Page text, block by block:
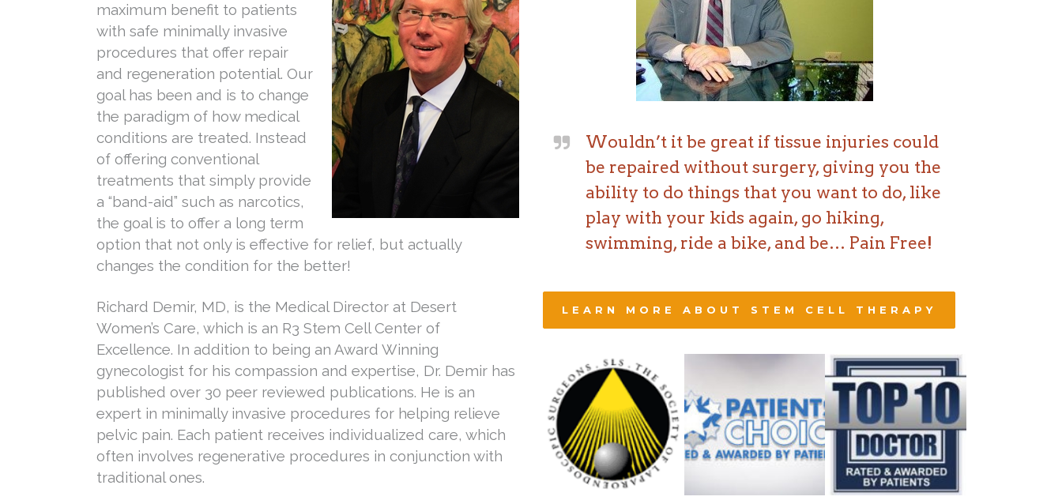
maximum benefit to patients
with safe minimally invasive
procedures that offer repair
and regeneration potential. Our
goal has been and is to change
the paradigm of how medical
conditions are treated. Instead
of offering conventional
treatments that simply provide
a “band-aid” such as narcotics,
the goal is to offer a long term
option that not only is effective for relief, but actually
changes the condition for the better!
Richard Demir, MD, is the Medical Director at Desert
Women’s Care, which is an R3 Stem Cell Center of
Excellence. In addition to being an Award Winning
gynecologist for his compassion and expertise, Dr. Demir has
published over 30 peer reviewed publications. He is an
expert in minimally invasive procedures for helping relieve
pelvic pain. Each patient receives individualized care, which
often involves regenerative procedures in conjunction with
traditional ones.
Wouldn’t it be great if tissue injuries could
be repaired without surgery, giving you the
ability to do things that you want to do, like
play with your kids again, go hiking,
swimming, ride a bike, and be… Pain Free!
LEARN MORE ABOUT STEM CELL THERAPY